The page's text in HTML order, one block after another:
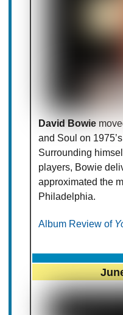
David Bowie
and Soul on 1975’s
Surrounding
players, Bowie
approximated the
Philadelphia.
Album Review of